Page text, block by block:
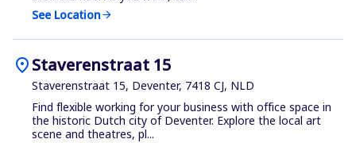
See Locationarrow_forward
location_onStaverenstraat 15
Staverenstraat 15, Deventer, 7418 CJ, NLD
Find flexible working for your business with office space in
the historic Dutch city of Deventer. Explore the local art
scene and theatres, pl...